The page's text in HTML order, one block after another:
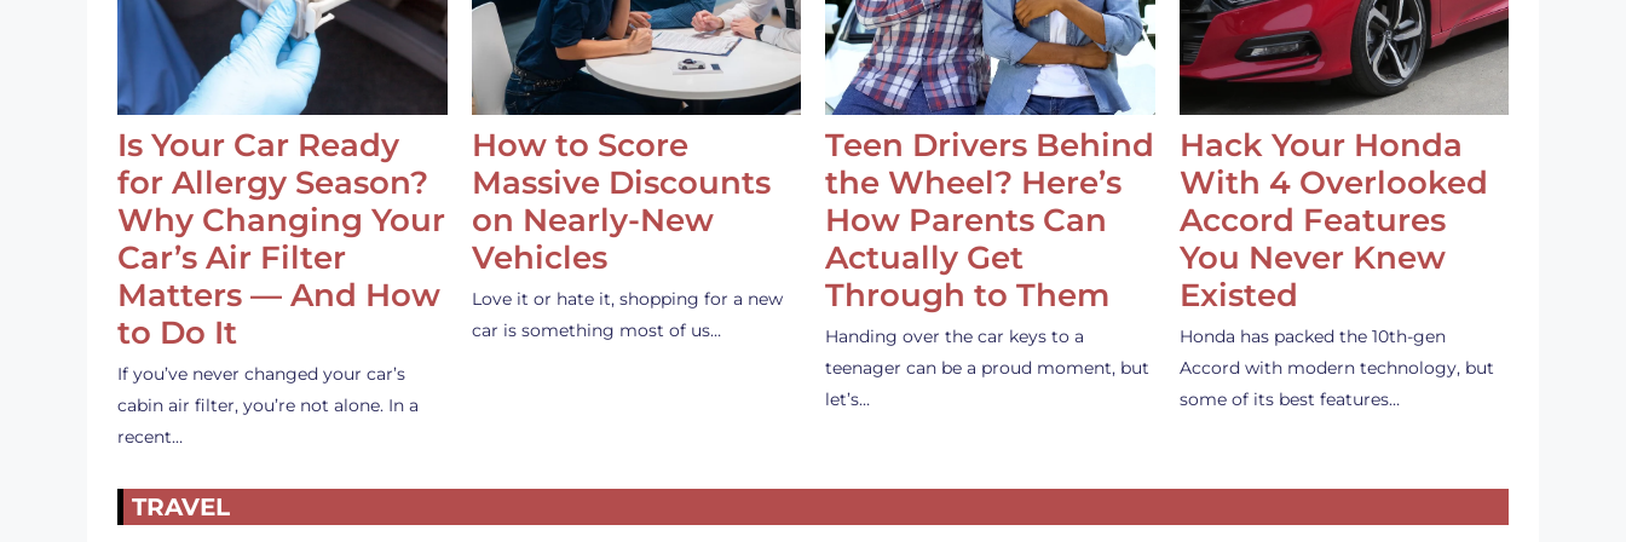
Is Your Car Ready
for Allergy Season?
Why Changing Your
Car’s Air Filter
Matters — And How
to Do It
If you’ve never changed your car’s
cabin air filter, you’re not alone. In a
recent…
How to Score
Massive Discounts
on Nearly-New
Vehicles
Love it or hate it, shopping for a new
car is something most of us…
Teen Drivers Behind
the Wheel? Here’s
How Parents Can
Actually Get
Through to Them
Handing over the car keys to a
teenager can be a proud moment, but
let’s…
Hack Your Honda
With 4 Overlooked
Accord Features
You Never Knew
Existed
Honda has packed the 10th-gen
Accord with modern technology, but
some of its best features…
TRAVEL